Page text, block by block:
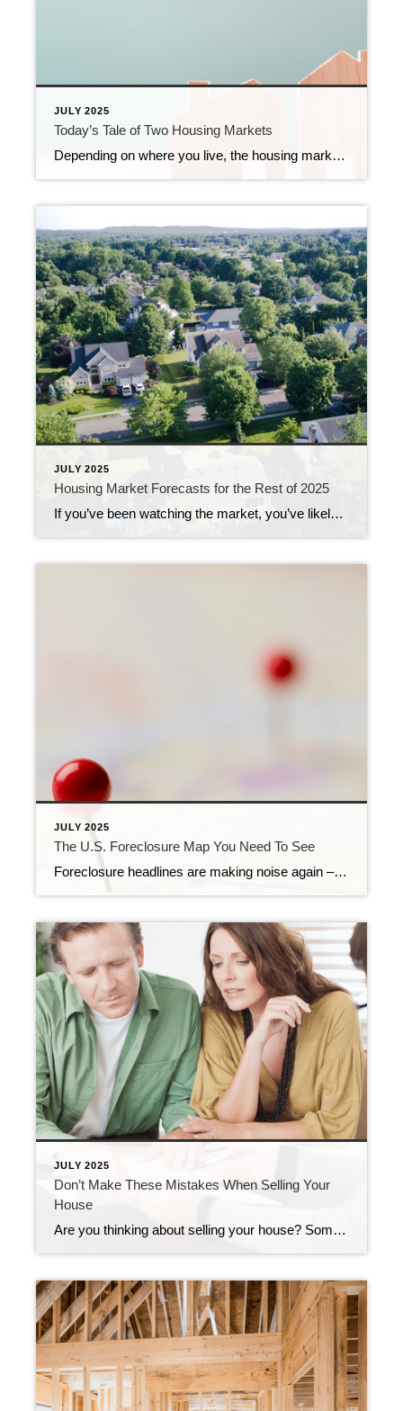
JULY 2025
Today’s Tale of Two Housing Markets
Depending on where you live, the housing market could feel red-hot or strangely quiet right now. The truth is, local markets are starting to move in different directions. In some places, buyers are calling the shots. In others, sellers still hold the power. It’s a tale of two markets. What’s a Buyer’s Market vs. a […]
JULY 2025
Housing Market Forecasts for the Rest of 2025
If you’ve been watching the market, you’ve likely noticed a few changes already this year. But what’s next? From home prices to mortgage rates, here’s what the latest expert forecasts suggest for the rest of 2025 – and what these shifts could mean for you. Will Home Prices Fall? Many buyers are hoping home prices […]
JULY 2025
The U.S. Foreclosure Map You Need To See
Foreclosure headlines are making noise again – and they’re designed to stir up fear to get you to read them. But what the data shows is actually happening in the market tells a very different story than what you might be led to believe. So, before you jump to conclusions, it’s important to look at […]
JULY 2025
Don’t Make These Mistakes When Selling Your
House
Are you thinking about selling your house? Some common mistakes today can make the process more stressful or even cost you money. Fortunately, they’re easy to avoid, as long as you know what to watch for. Let’s break down the biggest seller slip-ups, and how an agent helps you steer clear of them. 1. Overpricing […]